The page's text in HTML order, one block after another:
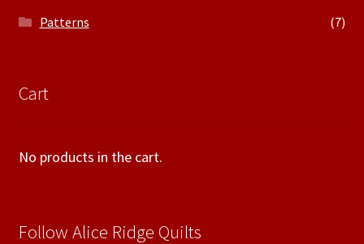
Patterns
(7)
Cart
No products in the cart.
Follow Alice Ridge Quilts